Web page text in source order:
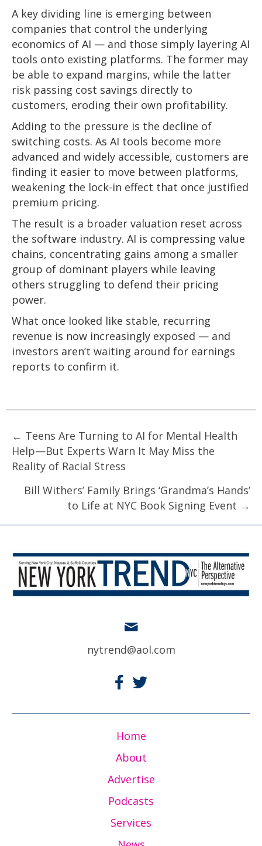
A key dividing line is emerging between
companies that control the underlying
economics of AI — and those simply layering AI
tools onto existing platforms. The former may
be able to expand margins, while the latter
risk passing cost savings directly to
customers, eroding their own profitability.
Adding to the pressure is the decline of
switching costs. As AI tools become more
advanced and widely accessible, customers are
finding it easier to move between platforms,
weakening the lock-in effect that once justified
premium pricing.
The result is a broader valuation reset across
the software industry. AI is compressing value
chains, concentrating gains among a smaller
group of dominant players while leaving
others struggling to defend their pricing
power.
What once looked like stable, recurring
revenue is now increasingly exposed — and
investors aren’t waiting around for earnings
reports to confirm it.
Posts
navigation
← Teens Are Turning to AI for Mental Health
Help—But Experts Warn It May Miss the
Reality of Racial Stress
Bill Withers’ Family Brings ‘Grandma’s Hands’
to Life at NYC Book Signing Event →
nytrend@aol.com
Home
About
Advertise
Podcasts
Services